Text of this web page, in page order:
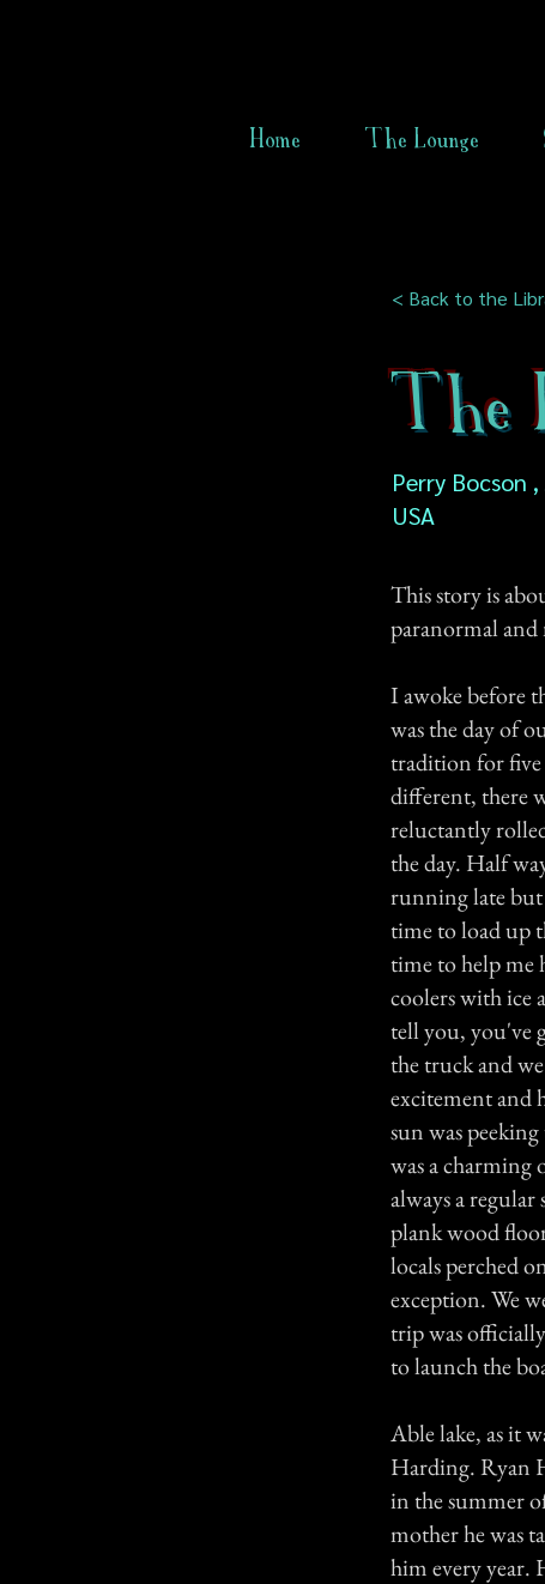
Home The Lounge
< Back to the
The
Perry Bocson
USA
This story is
paranormal
I awoke before
was the day of
tradition for five
different, there
reluctantly
the day. Half
running late
time to load up
time to help me
coolers with ice
tell you, you've
the truck and
excitement and
sun was
was a charming
always a
plank wood
locals perched
exception. We
trip was
to launch the
Able lake, as it
Harding. Ryan
in the summer
mother he was
him every year.